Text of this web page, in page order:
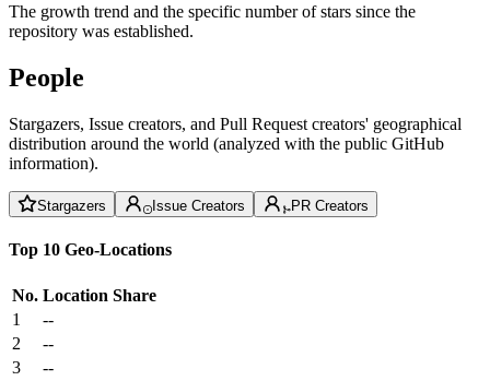
The growth trend and the specific number of stars since the
repository was established.
People
Stargazers, Issue creators, and Pull Request creators' geographical
distribution around the world (analyzed with the public GitHub
information).
Stargazers Issue Creators PR Creators
Top 10 Geo-Locations
No. Location Share
1
--
2
--
3
--